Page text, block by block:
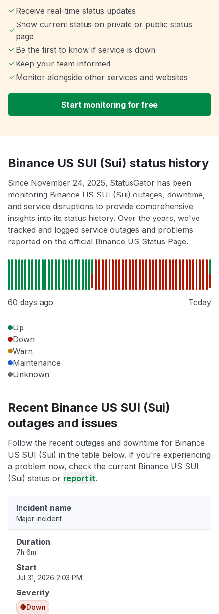
Receive real-time status updates
Show current status on private or public status
page
Be the first to know if service is down
Keep your team informed
Monitor alongside other services and websites
Start monitoring for free
Binance US SUI (Sui) status history
Since November 24, 2025, StatusGator has been
monitoring Binance US SUI (Sui) outages, downtime,
and service disruptions to provide comprehensive
insights into its status history. Over the years, we've
tracked and logged service outages and problems
reported on the official Binance US Status Page.
60 days ago Today
Up
Down
Warn
Maintenance
Unknown
Recent Binance US SUI (Sui)
outages and issues
Follow the recent outages and downtime for Binance
US SUI (Sui) in the table below. If you're experiencing
a problem now, check the current Binance US SUI
(Sui) status or report it.
Incident name
Major incident
Duration
7h 6m
Start
Jul 31, 2026 2:03 PM
Severity
Down